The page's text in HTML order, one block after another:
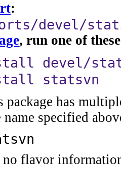
:
devel/
, run one of
devel/
statsvn
has
specified
no flavor